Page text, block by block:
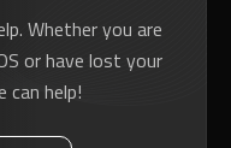
Whether you are
or have lost your
can help!